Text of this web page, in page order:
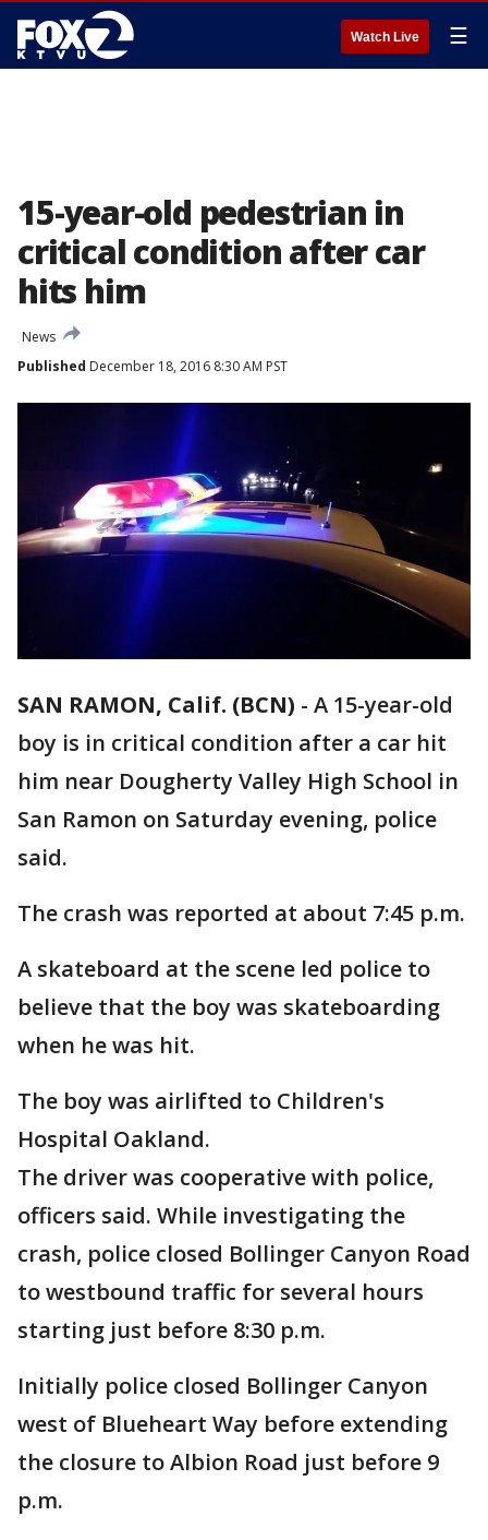
Watch Live ☰
15-year-old pedestrian in
critical condition after car
hits him
News
Published December 18, 2016 8:30 AM PST
SAN RAMON, Calif. (BCN) - A 15-year-old
boy is in critical condition after a car hit
him near Dougherty Valley High School in
San Ramon on Saturday evening, police
said.
The crash was reported at about 7:45 p.m.
A skateboard at the scene led police to
believe that the boy was skateboarding
when he was hit.
The boy was airlifted to Children's
Hospital Oakland.
The driver was cooperative with police,
officers said. While investigating the
crash, police closed Bollinger Canyon Road
to westbound traffic for several hours
starting just before 8:30 p.m.
Initially police closed Bollinger Canyon
west of Blueheart Way before extending
the closure to Albion Road just before 9
p.m.